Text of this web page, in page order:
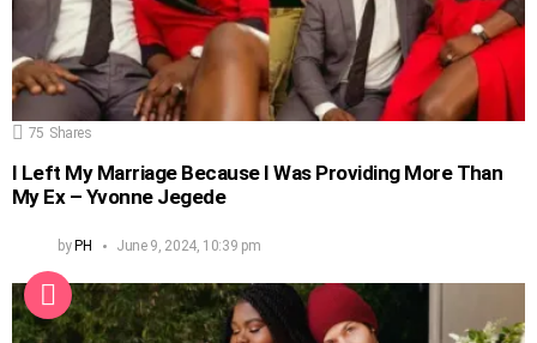
75 Shares
I Left My Marriage Because I Was Providing More Than
My Ex – Yvonne Jegede
byPH June 9, 2024, 10:39 pm